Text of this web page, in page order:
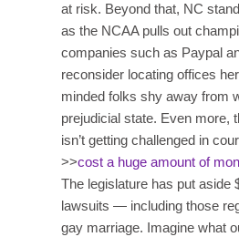
at risk. Beyond that, NC
as the NCAA pulls out
companies such as Paypal
reconsider locating offices
minded folks shy away from
prejudicial state. Even more,
isn’t getting challenged in
>>cost a huge amount of
The legislature has put aside
lawsuits — including those
gay marriage. Imagine what